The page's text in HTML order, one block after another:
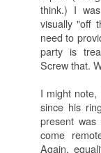
think.) I
visually "off
need to
party is
Screw that.
I might note,
since his
present
come
Again,